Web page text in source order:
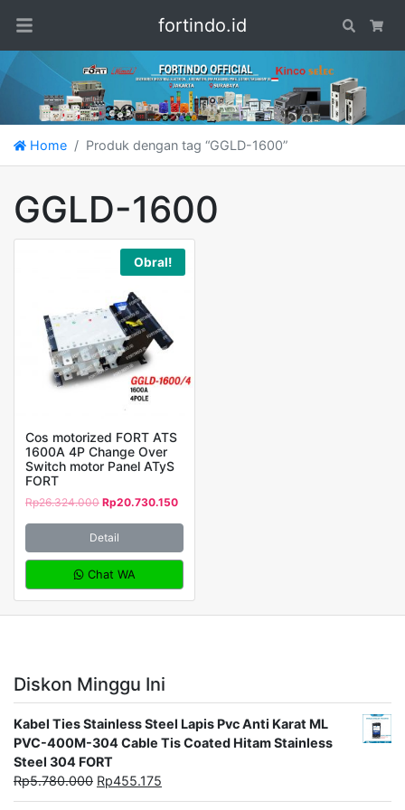
fortindo.id Search
Home Produk dengan tag “GGLD-1600”
GGLD-1600
Obral!
Cos motorized FORT ATS
1600A 4P Change Over
Switch motor Panel ATyS
FORT
Rp26.324.000 Rp20.730.150
Detail
Chat WA
Diskon Minggu Ini
Kabel Ties Stainless Steel Lapis Pvc Anti Karat ML
PVC-400M-304 Cable Tis Coated Hitam Stainless
Steel 304 FORT
Rp5.780.000 Rp455.175